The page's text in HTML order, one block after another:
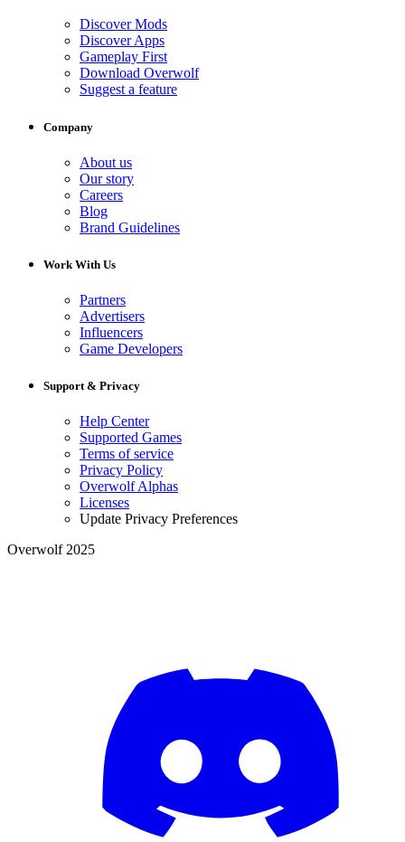
Discover Mods
Discover Apps
Gameplay First
Download Overwolf
Suggest a feature
Company
About us
Our story
Careers
Blog
Brand Guidelines
Work With Us
Partners
Advertisers
Influencers
Game Developers
Support & Privacy
Help Center
Supported Games
Terms of service
Privacy Policy
Overwolf Alphas
Licenses
Update Privacy Preferences
Overwolf 2025